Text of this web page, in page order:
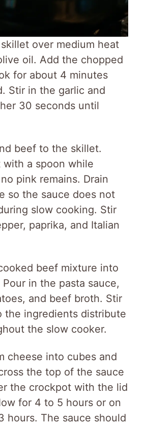
over medium heat
oil. Add the chopped
for about 4 minutes
Stir in the garlic and
30 seconds until
beef to the skillet.
with a spoon while
pink remains. Drain
so the sauce does not
slow cooking. Stir
paprika, and Italian
beef mixture into
in the pasta sauce,
and beef broth. Stir
the ingredients distribute
the slow cooker.
cheese into cubes and
the top of the sauce
the crockpot with the lid
for 4 to 5 hours or on
hours. The sauce should